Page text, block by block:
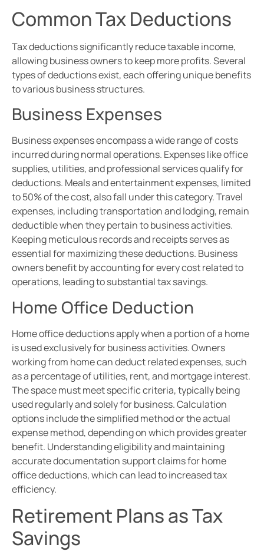
Common Tax Deductions
Tax deductions significantly reduce taxable income,
allowing business owners to keep more profits. Several
types of deductions exist, each offering unique benefits
to various business structures.
Business Expenses
Business expenses encompass a wide range of costs
incurred during normal operations. Expenses like office
supplies, utilities, and professional services qualify for
deductions. Meals and entertainment expenses, limited
to 50% of the cost, also fall under this category. Travel
expenses, including transportation and lodging, remain
deductible when they pertain to business activities.
Keeping meticulous records and receipts serves as
essential for maximizing these deductions. Business
owners benefit by accounting for every cost related to
operations, leading to substantial tax savings.
Home Office Deduction
Home office deductions apply when a portion of a home
is used exclusively for business activities. Owners
working from home can deduct related expenses, such
as a percentage of utilities, rent, and mortgage interest.
The space must meet specific criteria, typically being
used regularly and solely for business. Calculation
options include the simplified method or the actual
expense method, depending on which provides greater
benefit. Understanding eligibility and maintaining
accurate documentation support claims for home
office deductions, which can lead to increased tax
efficiency.
Retirement Plans as Tax
Savings